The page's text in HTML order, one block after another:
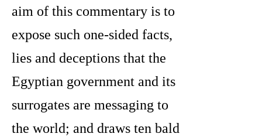
aim of this commentary is to
expose such one-sided facts,
lies and deceptions that the
Egyptian government and its
surrogates are messaging to
the world; and draws ten bald